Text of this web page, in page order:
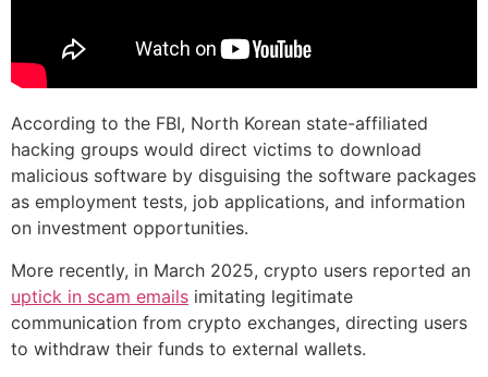
According to the FBI, North Korean state-affiliated
hacking groups would direct victims to download
malicious software by disguising the software packages
as employment tests, job applications, and information
on investment opportunities.
More recently, in March 2025, crypto users reported an
uptick in scam emails imitating legitimate
communication from crypto exchanges, directing users
to withdraw their funds to external wallets.